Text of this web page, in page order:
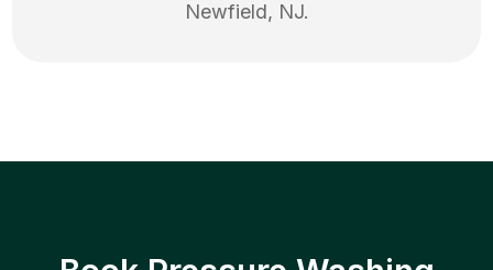
Newfield, NJ.